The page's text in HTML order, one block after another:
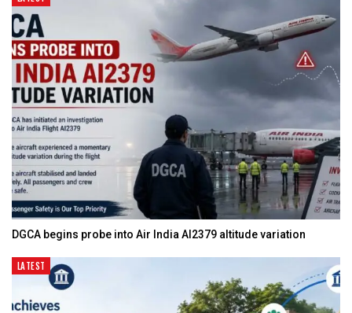
DGCA begins probe into Air India AI2379 altitude variation
LATEST